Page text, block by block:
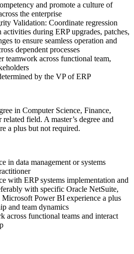
and promote a culture of
the enterprise
Validation: Coordinate regression
during ERP upgrades, patches,
to ensure seamless operation and
dependent processes
teamwork across functional team,
by the VP of ERP
in Computer Science, Finance,
field. A master’s degree and
a plus but not required.
in data management or systems
with ERP systems implementation and
with specific Oracle NetSuite,
Power BI experience a plus
and team dynamics
across functional teams and interact